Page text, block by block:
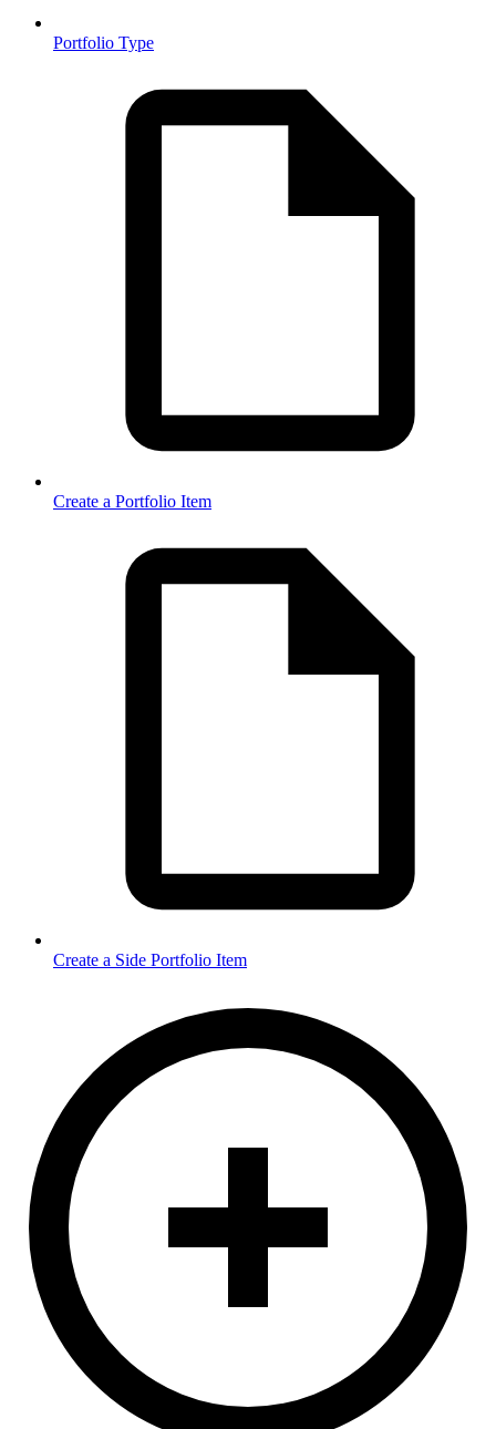
Portfolio Type
Create a Portfolio Item
Create a Side Portfolio Item